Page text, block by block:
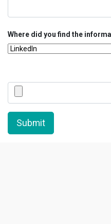
Where did you find the
Submit